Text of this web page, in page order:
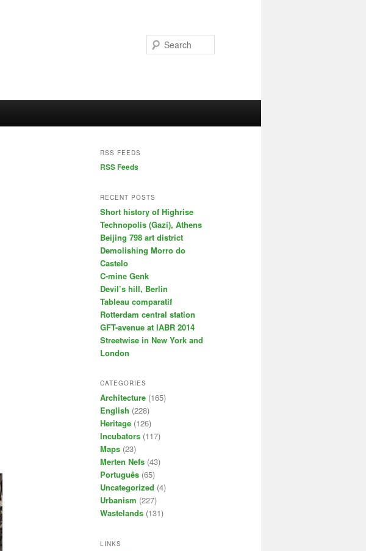
RSS FEEDS
RSS Feeds
RECENT POSTS
Short history of Highrise
Technopolis (Gazi), Athens
Beijing 798 art district
Demolishing Morro do
Castelo
C-mine Genk
Devil’s hill, Berlin
Tableau comparatif
Rotterdam central station
GFT-avenue at IABR 2014
Streetwise in New York and
London
CATEGORIES
Architecture (165)
English (228)
Heritage (126)
Incubators (117)
Maps (23)
Merten Nefs (43)
Português (65)
Uncategorized (4)
Urbanism (227)
Wastelands (131)
LINKS